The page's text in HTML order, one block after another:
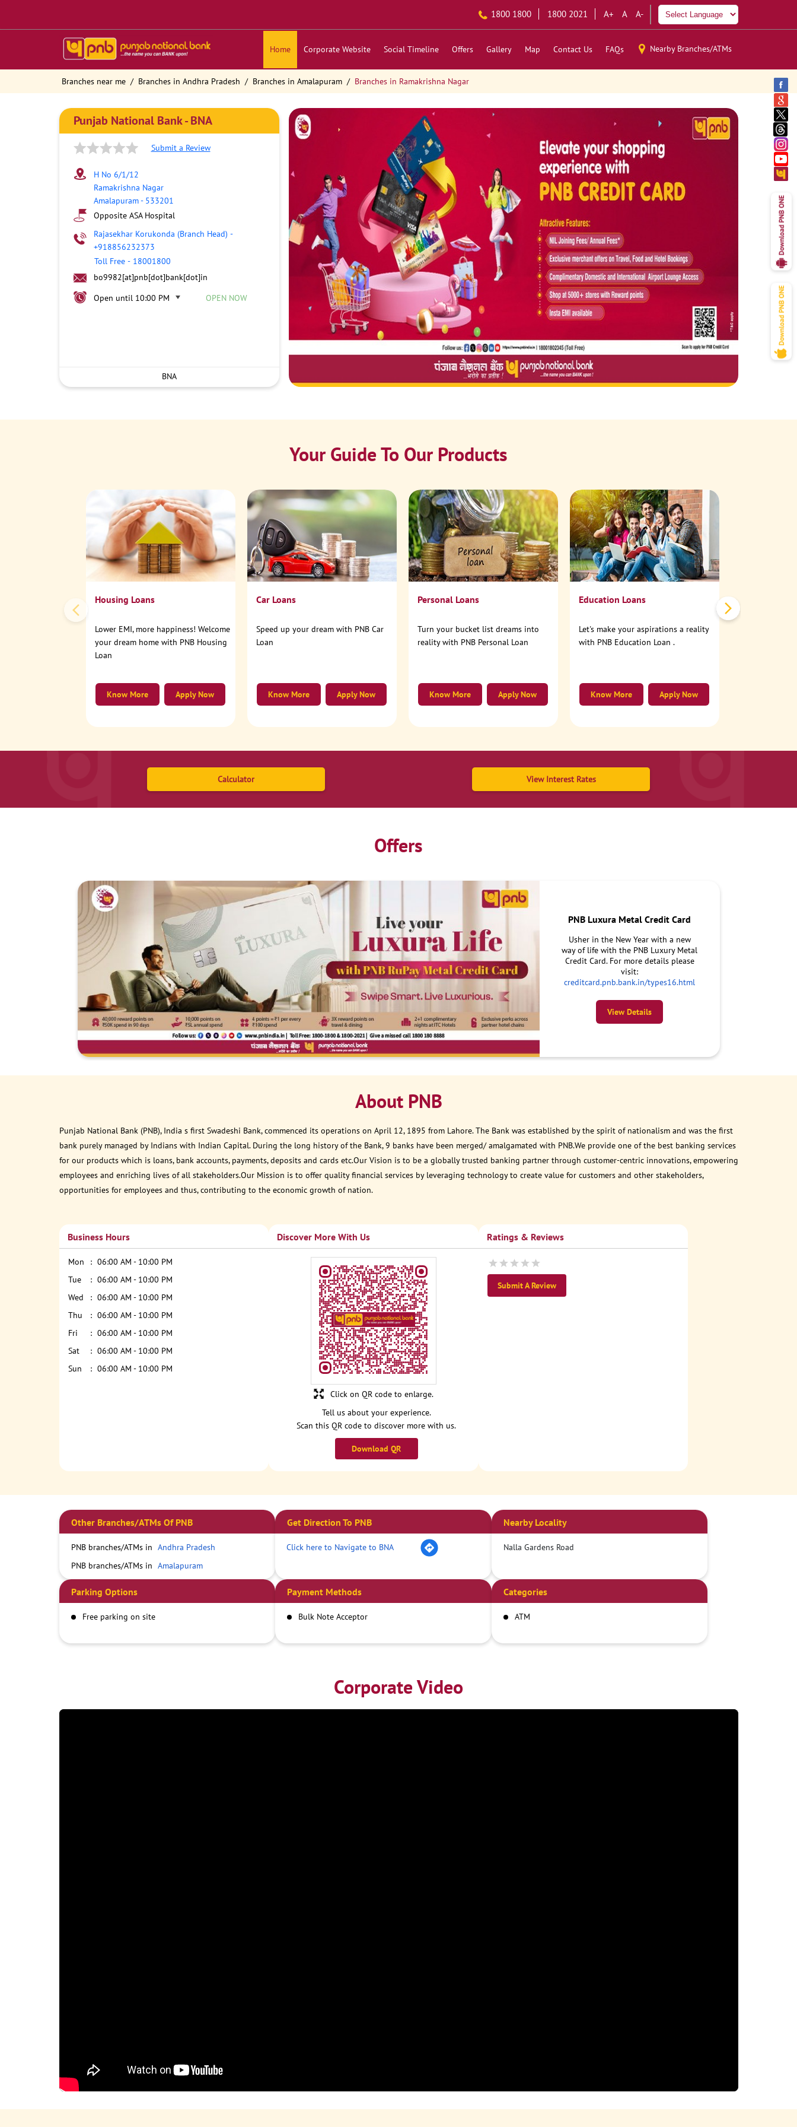
1800 1800 1800 2021 A+ A A-
Home Corporate Website Social Timeline Offers Gallery Map Contact Us FAQs Nearby Branches/ATMs
Branches near me Branches in Andhra Pradesh Branches in Amalapuram Branches in Ramakrishna Nagar
Punjab National Bank - BNA
Submit a Review
H No 6/1/12
Ramakrishna Nagar
Amalapuram- 533201
Opposite ASA Hospital
Rajasekhar Korukonda (Branch Head) -
+918856232373
Toll Free - 18001800
bo9982[at]pnb[dot]bank[dot]in
Open until 10:00 PM
OPEN NOW
BNA
Your Guide To Our Products
Housing Loans
Lower EMI, more happiness! Welcome
your dream home with PNB Housing
Loan
Apply Now
Know More
Car Loans
Speed up your dream with PNB Car
Loan
Apply Now
Know More
Personal Loans
Turn your bucket list dreams into
reality with PNB Personal Loan
Apply Now
Know More
Education Loans
Let's make your aspirations a reality
with PNB Education Loan .
Apply Now
Know More
Calculator View Interest Rates
Offers
PNB Luxura Metal Credit Card
Usher in the New Year with a new
way of life with the PNB Luxury Metal
Credit Card. For more details please
visit:
creditcard.pnb.bank.in/types16.html
View Details
About PNB
Punjab National Bank (PNB), India s first Swadeshi Bank, commenced its operations on April 12, 1895 from Lahore. The Bank was established by the spirit of nationalism and was the first
bank purely managed by Indians with Indian Capital. During the long history of the Bank, 9 banks have been merged/ amalgamated with PNB.We provide one of the best banking services
for our products which is loans, bank accounts, payments, deposits and cards etc.Our Vision is to be a globally trusted banking partner through customer-centric innovations, empowering
employees and enriching lives of all stakeholders.Our Mission is to offer quality financial services by leveraging technology to create value for customers and other stakeholders,
opportunities for employees and thus, contributing to the economic growth of nation.
Business Hours
Mon
06:00 AM - 10:00 PM
Tue
06:00 AM - 10:00 PM
Wed
06:00 AM - 10:00 PM
Thu
06:00 AM - 10:00 PM
Fri
06:00 AM - 10:00 PM
Sat
06:00 AM - 10:00 PM
Sun
06:00 AM - 10:00 PM
Discover More With Us
Tell us about your experience.
Scan this QR code to discover more with us.
Download QR
Click on QR code to enlarge.
Ratings & Reviews
Submit A Review
Other Branches/ATMs Of PNB
PNB branches/ATMs in Andhra Pradesh
PNB branches/ATMs in Amalapuram
Get Direction To PNB
Click here to Navigate to BNA
Nearby Locality
Nalla Gardens Road
Parking Options
Free parking on site
Payment Methods
Bulk Note Acceptor
Categories
ATM
Corporate Video